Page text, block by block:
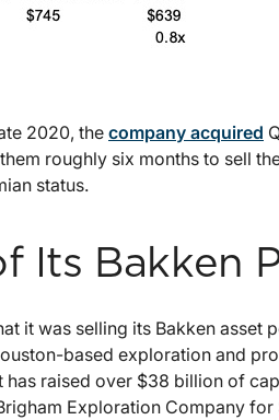
2020, the company acquired
roughly six months to sell
status.
Its Bakken
it was selling its Bakken asset
based exploration and
has raised over $38 billion of
Exploration Company